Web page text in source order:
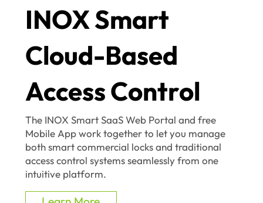
INOX Smart
Cloud-Based
Access Control
The INOX Smart SaaS Web Portal and free
Mobile App work together to let you manage
both smart commercial locks and traditional
access control systems seamlessly from one
intuitive platform.